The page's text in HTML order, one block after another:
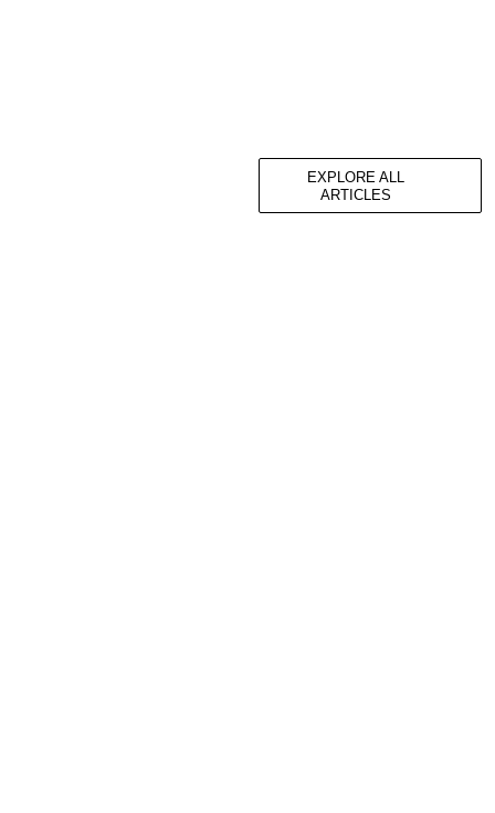
EXPLORE ALL
ARTICLES